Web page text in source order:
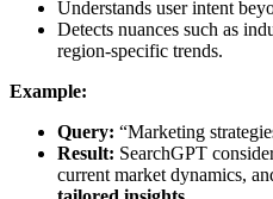
Understands user intent
Detects nuances such as
region-specific trends.
Example:
Query: “Marketing
Result: SearchGPT
current market dynamics,